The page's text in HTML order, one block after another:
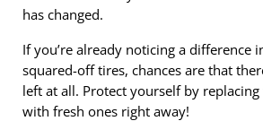
has changed.
If you’re already noticing a difference
squared-off tires, chances are that
left at all. Protect yourself by
with fresh ones right away!